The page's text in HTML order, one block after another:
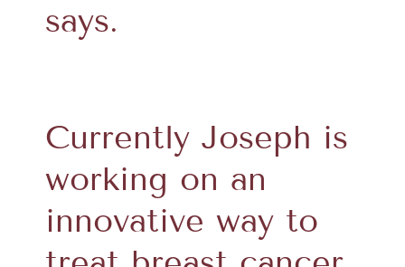
says.
Currently Joseph is
working on an
innovative way to